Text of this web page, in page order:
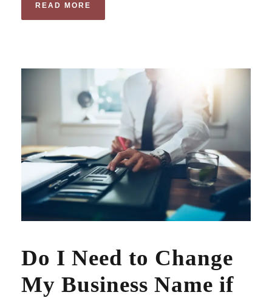
READ MORE
Do I Need to Change
My Business Name if